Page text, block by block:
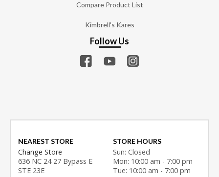
Compare Product List
Kimbrell's Kares
Follow Us
NEAREST STORE
Change Store
636 NC 24 27 Bypass E
STE 23E
STORE HOURS
Sun: Closed
Mon: 10:00 am - 7:00 pm
Tue: 10:00 am - 7:00 pm